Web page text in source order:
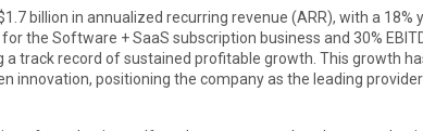
billion in annualized recurring revenue (ARR), with a 18%
the Software + SaaS subscription business and 30%
track record of sustained profitable growth. This growth
innovation, positioning the company as the leading